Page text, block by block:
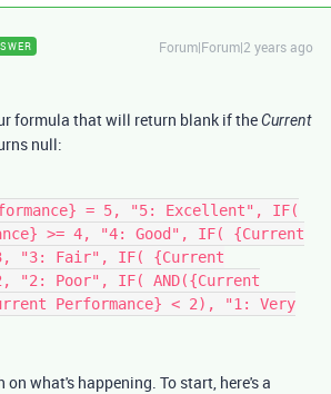
Forum|Forum|2 years ago
formula that will return blank if theCurrent
null:
= 5, "5: Excellent", IF(
>= 4, "4: Good", IF( {Current
3, "3: Fair", IF( {Current
"2: Poor", IF( AND({Current
Performance} < 2), "1: Very
on what's happening. To start, here's a